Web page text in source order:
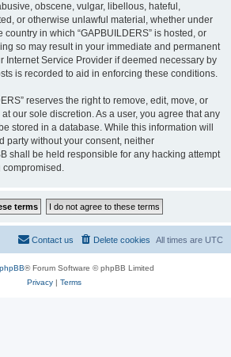
obscene, vulgar, libellous, hateful,
or otherwise unlawful material, whether under
country in which “GAPBUILDERS” is hosted, or
so may result in your immediate and permanent
Internet Service Provider if deemed necessary by
is recorded to aid in enforcing these conditions.
reserves the right to remove, edit, move, or
our sole discretion. As a user, you agree that any
stored in a database. While this information will
party without your consent, neither
shall be held responsible for any hacking attempt
compromised.
All times are UTC
Delete cookies
Contact us
phpBB® Forum Software © phpBB Limited
Privacy| Terms